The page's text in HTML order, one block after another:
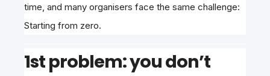
time, and many organisers face the same challenge:
Starting from zero.
1st problem: you don’t